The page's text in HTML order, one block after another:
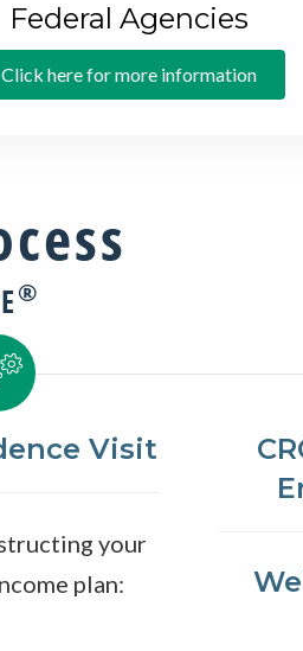
Federal Agencies
Click here for more information
®
Visit
your
plan: